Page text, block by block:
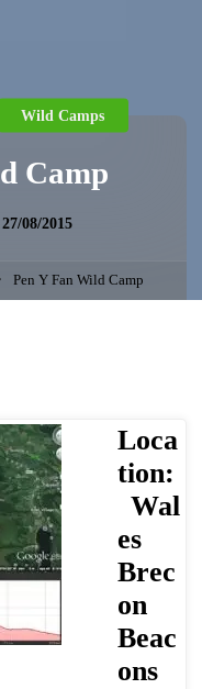
Camp
27/08/2015
Wild Camps
Pen Y Fan Wild Camp
Loca
tion:
Wal
es
Brec
on
Beac
ons